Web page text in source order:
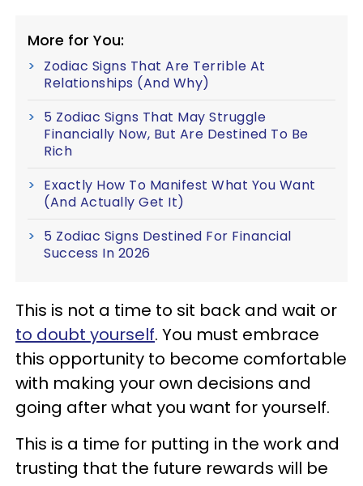
More for You:
Zodiac Signs That Are Terrible At
Relationships (And Why)
5 Zodiac Signs That May Struggle
Financially Now, But Are Destined To Be
Rich
Exactly How To Manifest What You Want
(And Actually Get It)
5 Zodiac Signs Destined For Financial
Success In 2026
This is not a time to sit back and wait or
to doubt yourself. You must embrace
this opportunity to become comfortable
with making your own decisions and
going after what you want for yourself.
This is a time for putting in the work and
trusting that the future rewards will be